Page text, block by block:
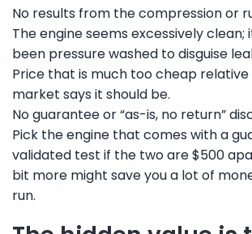
No results from the compression or
The engine seems excessively clean;
been pressure washed to disguise
Price that is much too cheap
market says it should be.
No guarantee or “as-is, no return”
Pick the engine that comes with a
validated test if the two are $500
bit more might save you a lot of
run.